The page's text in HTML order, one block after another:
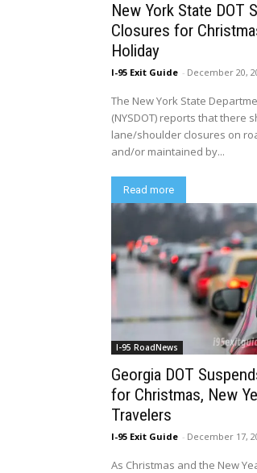
New York State DOT
Closures for
Holiday
I-95 Exit Guide - December 20,
The New York State
(NYSDOT) reports that there
lane/shoulder closures on
and/or maintained by...
Read more
I-95 RoadNews
Georgia DOT
for Christmas, New
Travelers
I-95 Exit Guide - December 17,
As Christmas and the New